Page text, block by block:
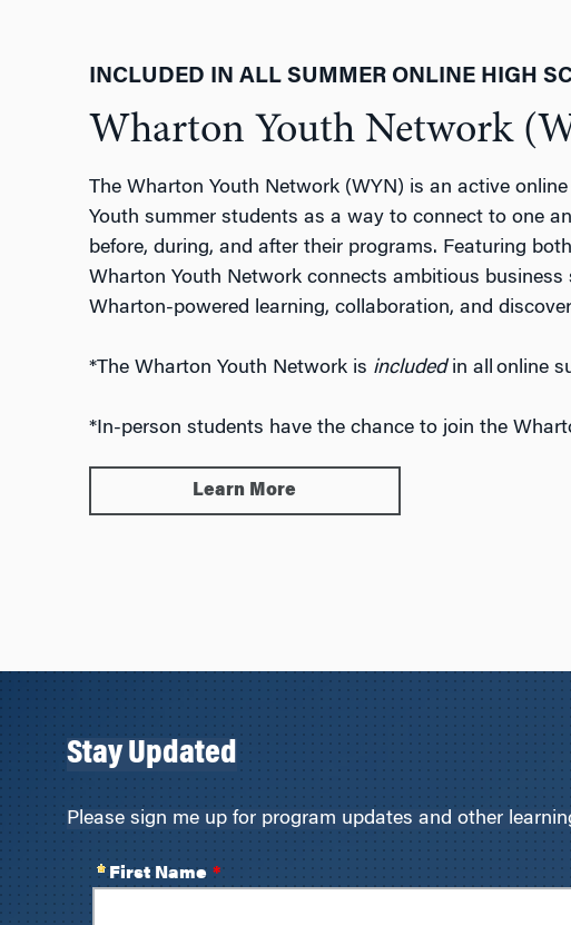
INCLUDED IN ALL SUMMER ONLINE HIGH
Wharton Youth Network
The Wharton Youth Network (WYN) is an active
Youth summer students as a way to connect to one
before, during, and after their programs. Featuring
Wharton Youth Network connects ambitious
Wharton-powered learning, collaboration, and
*The Wharton Youth Network is includedin all online
*In-person students have the chance to join the
Learn More
Stay Updated
Please sign me up for program updates and other